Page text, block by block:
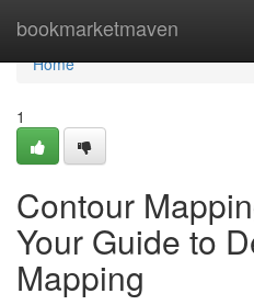
bookmarketmaven
Home
Home
1
Contour
Your Guide to
Mapping